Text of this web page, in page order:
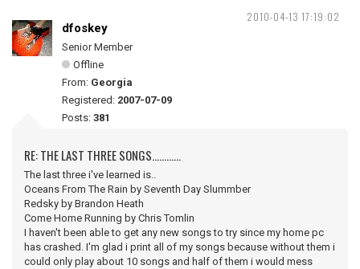
2010-04-13 17:19:02
dfoskey
Senior Member
Offline
From: Georgia
Registered: 2007-07-09
Posts: 381
RE: THE LAST THREE SONGS............
The last three i've learned is..
Oceans From The Rain by Seventh Day Slummber
Redsky by Brandon Heath
Come Home Running by Chris Tomlin
I haven't been able to get any new songs to try since my home pc
has crashed. I'm glad i print all of my songs because without them i
could only play about 10 songs and half of them i would mess